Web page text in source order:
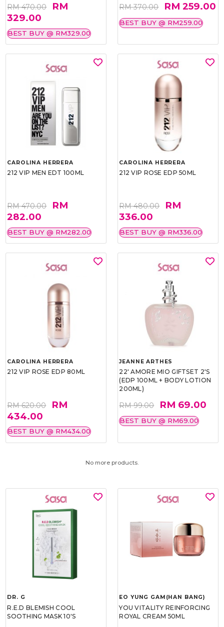
RM 470.00
RM
329.00
BEST BUY @ RM329.00
RM 370.00 RM 259.00
BEST BUY @ RM259.00
CAROLINA HERRERA
212 VIP MEN EDT 100ML
RM 470.00
RM
282.00
BEST BUY @ RM282.00
CAROLINA HERRERA
212 VIP ROSE EDP 50ML
RM 480.00
RM
336.00
BEST BUY @ RM336.00
CAROLINA HERRERA
212 VIP ROSE EDP 80ML
RM 620.00
RM
434.00
BEST BUY @ RM434.00
JEANNE ARTHES
22' AMORE MIO GIFTSET 2'S
(EDP 100ML + BODY LOTION
200ML)
RM 99.00 RM 69.00
BEST BUY @ RM69.00
No more products.
DR. G
R.E.D BLEMISH COOL
SOOTHING MASK 10'S
EO YUNG GAM(HAN BANG)
YOU VITALITY REINFORCING
ROYAL CREAM 50ML